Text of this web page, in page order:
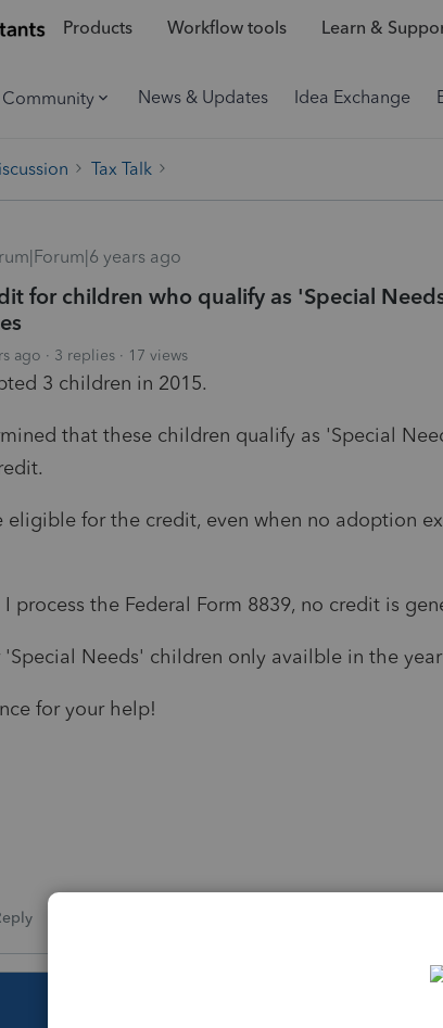
Products Workflow tools Learn &
Community News & Updates Idea Exchange
Tax Talk
years ago
for children who qualify as 'Special
ago 3 replies 17 views
3 children in 2015.
that these children qualify as 'Special
eligible for the credit, even when no adoption
I process the Federal Form 8839, no credit is
'Special Needs' children only availble in the
for your help!